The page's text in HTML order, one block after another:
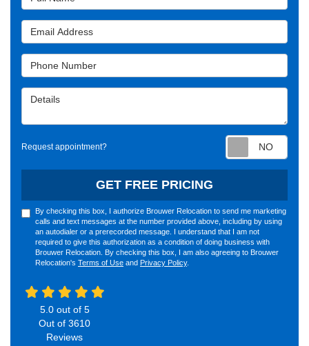
Email Address
Phone Number
Details
Request appointment?
GET FREE PRICING
By checking this box, I authorize Brouwer Relocation to send me marketing
calls and text messages at the number provided above, including by using
an autodialer or a prerecorded message. I understand that I am not
required to give this authorization as a condition of doing business with
Brouwer Relocation. By checking this box, I am also agreeing to Brouwer
Relocation's Terms of Use and Privacy Policy.
5.0out of 5
Out of 3610
Reviews